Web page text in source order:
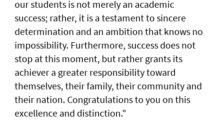
our students is not merely an academic
success; rather, it is a testament to sincere
determination and an ambition that knows no
impossibility. Furthermore, success does not
stop at this moment, but rather grants its
achiever a greater responsibility toward
themselves, their family, their community and
their nation. Congratulations to you on this
excellence and distinction."